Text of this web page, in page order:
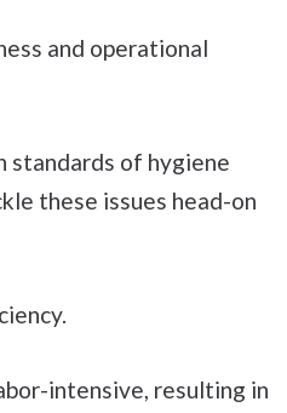
and operational
standards of hygiene
these issues head-on
intensive, resulting in